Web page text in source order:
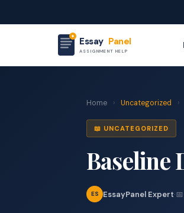
Essay Panel
ASSIGNMENT HELP
Home › Uncategorized ›
📖 UNCATEGORIZED
Baseline
ES EssayPanel Expert·